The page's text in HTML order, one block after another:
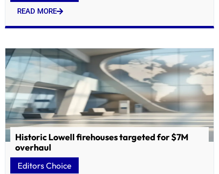
READ MORE
Historic Lowell firehouses targeted for $7M
overhaul
Editors Choice